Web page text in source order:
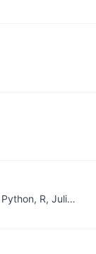
R, Juli…